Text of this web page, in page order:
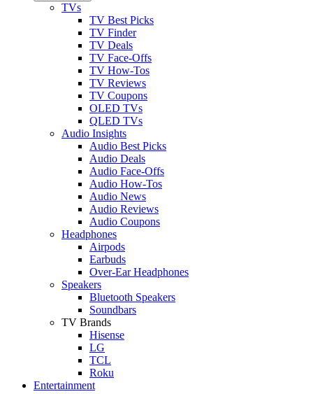
TVs
TV Best Picks
TV Finder
TV Deals
TV Face-Offs
TV How-Tos
TV Reviews
TV Coupons
OLED TVs
QLED TVs
Audio Insights
Audio Best Picks
Audio Deals
Audio Face-Offs
Audio How-Tos
Audio News
Audio Reviews
Audio Coupons
Headphones
Airpods
Earbuds
Over-Ear Headphones
Speakers
Bluetooth Speakers
Soundbars
TV Brands
Hisense
LG
TCL
Roku
Entertainment